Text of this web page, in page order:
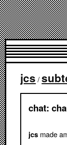
jcs /
chat:
jcsmade